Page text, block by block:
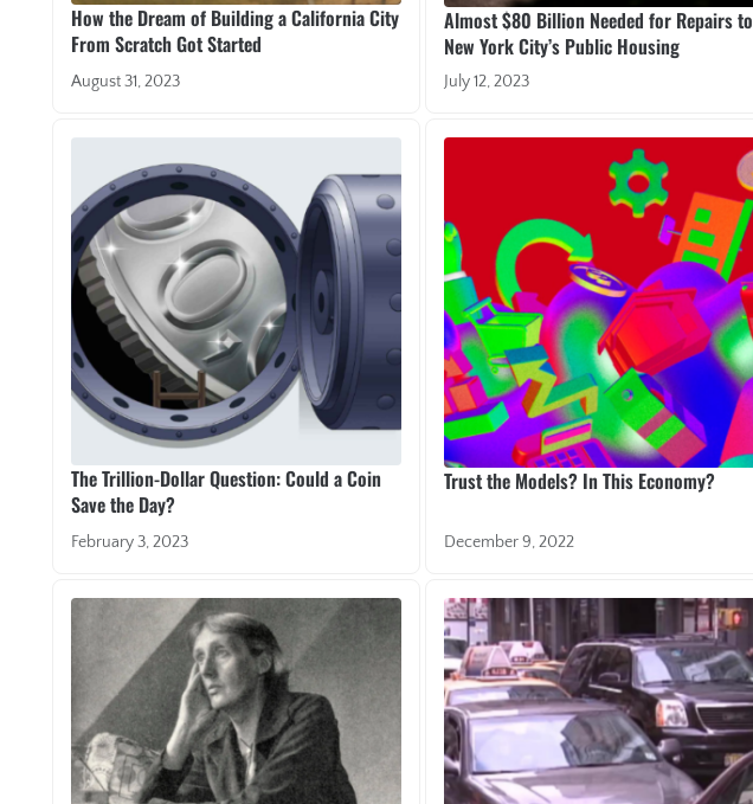
How the Dream of Building a California City
From Scratch Got Started
August 31, 2023
Almost $80 Billion Needed for Repairs to
New York City’s Public Housing
July 12, 2023
The Trillion-Dollar Question: Could a Coin
Save the Day?
February 3, 2023
Trust the Models? In This Economy?
December 9, 2022